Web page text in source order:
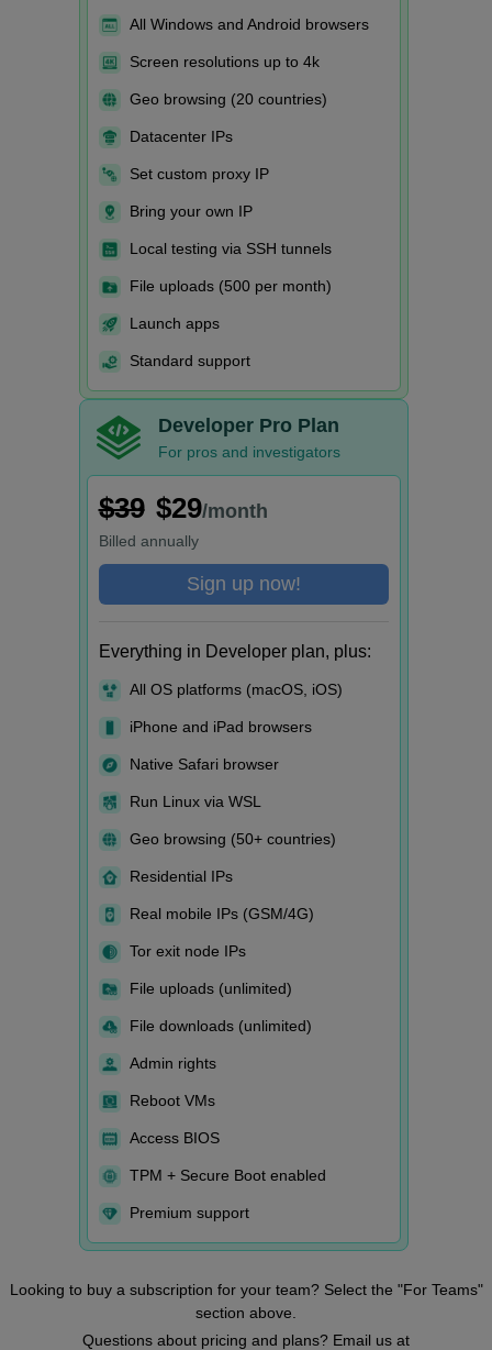
All Windows and Android browsers
Screen resolutions up to 4k
Geo browsing (20 countries)
Datacenter IPs
Set custom proxy IP
Bring your own IP
Local testing via SSH tunnels
File uploads (500 per month)
Launch apps
Standard support
Developer Pro Plan
For pros and investigators
$39 $29/month
Billed annually
Sign up now!
Everything in Developer plan, plus:
All OS platforms (macOS, iOS)
iPhone and iPad browsers
Native Safari browser
Run Linux via WSL
Geo browsing (50+ countries)
Residential IPs
Real mobile IPs (GSM/4G)
Tor exit node IPs
File uploads (unlimited)
File downloads (unlimited)
Admin rights
Reboot VMs
Access BIOS
TPM + Secure Boot enabled
Premium support
Looking to buy a subscription for your team? Select the "For Teams"
section above.
Questions about pricing and plans? Email us at